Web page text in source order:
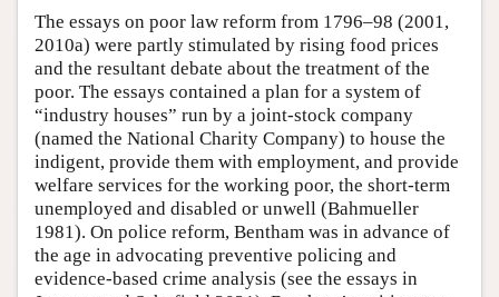
The essays on poor law reform from 1796–98 (2001,
2010a) were partly stimulated by rising food prices
and the resultant debate about the treatment of the
poor. The essays contained a plan for a system of
“industry houses” run by a joint-stock company
(named the National Charity Company) to house the
indigent, provide them with employment, and provide
welfare services for the working poor, the short-term
unemployed and disabled or unwell (Bahmueller
1981). On police reform, Bentham was in advance of
the age in advocating preventive policing and
evidence-based crime analysis (see the essays in